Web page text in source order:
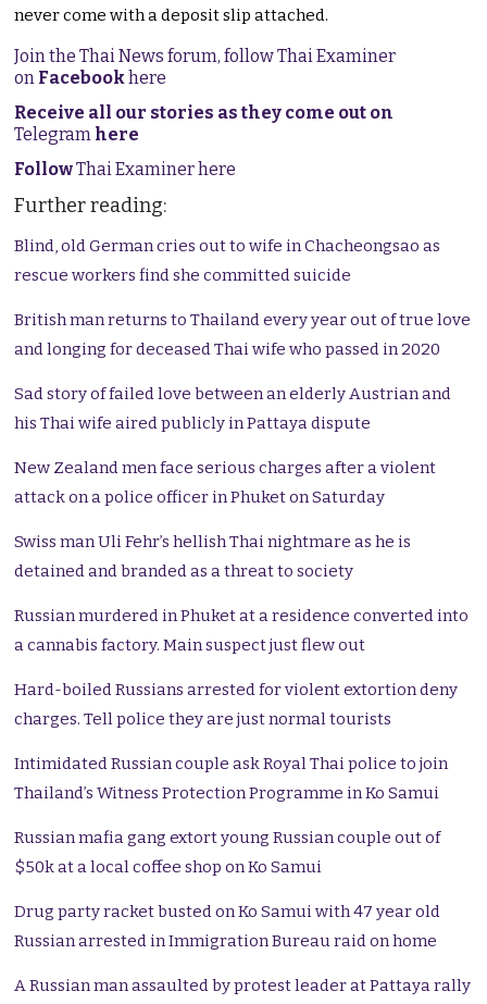
never come with a deposit slip attached.
Join the Thai News forum, follow Thai Examiner
on Facebookhere
Receive all our stories as they come out on
Telegram here
FollowThai Examiner here
Further reading:
Blind, old German cries out to wife in Chacheongsao as
rescue workers find she committed suicide
British man returns to Thailand every year out of true love
and longing for deceased Thai wife who passed in 2020
Sad story of failed love between an elderly Austrian and
his Thai wife aired publicly in Pattaya dispute
New Zealand men face serious charges after a violent
attack on a police officer in Phuket on Saturday
Swiss man Uli Fehr’s hellish Thai nightmare as he is
detained and branded as a threat to society
Russian murdered in Phuket at a residence converted into
a cannabis factory. Main suspect just flew out
Hard-boiled Russians arrested for violent extortion deny
charges. Tell police they are just normal tourists
Intimidated Russian couple ask Royal Thai police to join
Thailand’s Witness Protection Programme in Ko Samui
Russian mafia gang extort young Russian couple out of
$50k at a local coffee shop on Ko Samui
Drug party racket busted on Ko Samui with 47 year old
Russian arrested in Immigration Bureau raid on home
A Russian man assaulted by protest leader at Pattaya rally